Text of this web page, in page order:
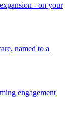
- on your
named to a
engagement